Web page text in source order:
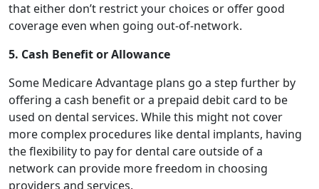
that either don’t restrict your choices or offer good
coverage even when going out-of-network.
5. Cash Benefit or Allowance
Some Medicare Advantage plans go a step further by
offering a cash benefit or a prepaid debit card to be
used on dental services. While this might not cover
more complex procedures like dental implants, having
the flexibility to pay for dental care outside of a
network can provide more freedom in choosing
providers and services.